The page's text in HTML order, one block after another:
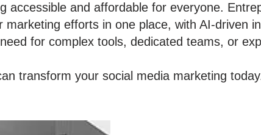
accessible and affordable for everyone.
marketing efforts in one place, with AI-driven
for complex tools, dedicated teams, or
transform your social media marketing